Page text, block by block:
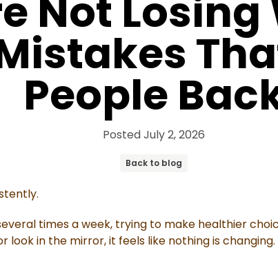
Not Losing
People
PostedJuly 2, 2026
Back to blog
times a week, trying to make healthier
look in the mirror, it feels like nothing is changing.